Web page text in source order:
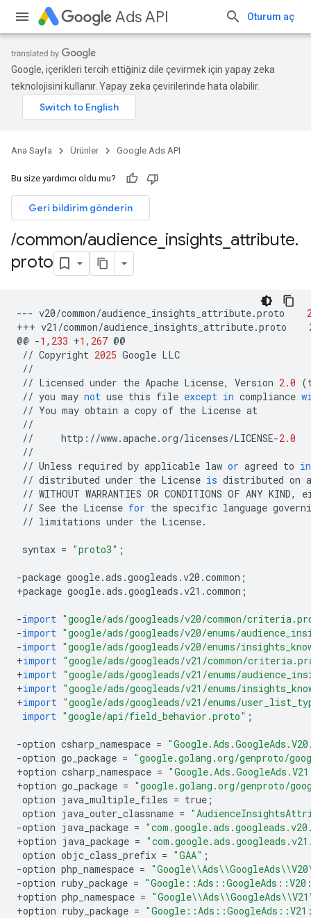
Ads API Oturum aç
Google, içerikleri tercih ettiğiniz dile çevirmek için yapay zeka
teknolojisini kullanır. Yapay zeka çevirilerinde hata olabilir.
Ana Sayfa Ürünler Google Ads API
Bu size yardımcı oldu mu?
Geri bildirim gönderin
/common/audience insights attribute.
proto
--- v20/common/audience_insights_attribute.proto
+++ v21 /common/audience_insights_attribute.proto
@@ -1 , 233 +1 , 267 @@
// Copyright 2025 Google LLC
//
// Licensed under the Apache License, Version 2.0 (
// you may not use this file except in compliance
// You may obtain a copy of the License at
//
//
http : //www.apache.org/licenses/LICENSE-2.0
//
// Unless required by applicable law or agreed to in
// distributed under the License is distributed on
// WITHOUT WARRANTIES OR CONDITIONS OF ANY KIND,
// See the License for the specific language
// limitations under the License.
syntax = "proto3" ;
-package google.ads .googleads .v20 .common ;
+package google.ads .googleads .v21 .common ;
-import "google/ads/googleads/v20/common/
-import "google/ads/googleads/v20/enums/
-import "google/ads/googleads/v20/enums/
+import "google/ads/googleads/v21/common/
+import "google/ads/googleads/v21/enums/
+import "google/ads/googleads/v21/enums/
+import "google/ads/googleads/v21/enums/
import "google/api/field_behavior.proto" ;
-option csharp_namespace =
-option go_package = "google.golang.org/genproto/
+option csharp_namespace =
+option go_package = "google.golang.org/genproto/
option java_multiple_files = true ;
option java_outer_classname =
-option java_package =
+option java_package =
option objc_class_prefix = "GAA" ;
-option php_namespace = "Google\\Ads\\GoogleAds\\V20
-option ruby_package =
+option php_namespace = "Google\\Ads\\GoogleAds\\V21
+option ruby_package =